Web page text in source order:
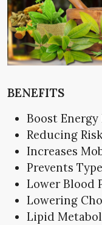
BENEFITS
Boost Energy
Reducing
Increases
Prevents
Lower Blood
Lowering
Lipid